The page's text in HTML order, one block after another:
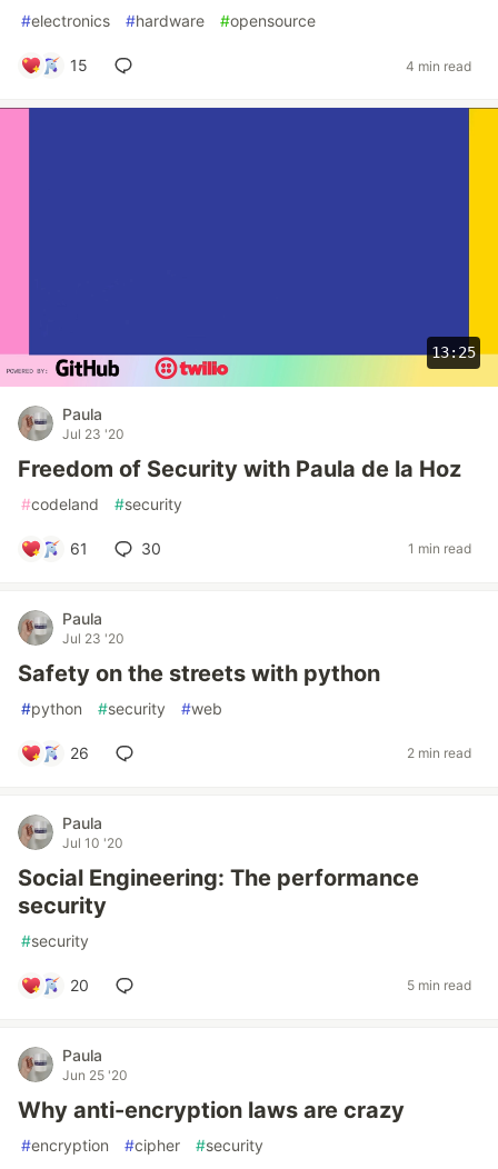
#electronics #hardware #opensource
15 4 min read
13:25
Paula
Jul 23 '20
Freedom of Security with Paula de la Hoz
#codeland #security
61 30 1 min read
Paula
Jul 23 '20
Safety on the streets with python
#python #security #web
26 2 min read
Paula
Jul 10 '20
Social Engineering: The performance
security
#security
20 5 min read
Paula
Jun 25 '20
Why anti-encryption laws are crazy
#encryption #cipher #security